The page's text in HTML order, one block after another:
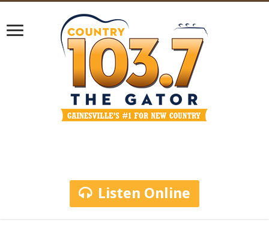
Listen Online